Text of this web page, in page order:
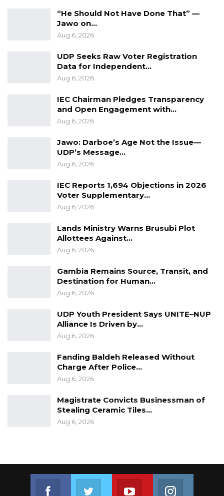
According to Mr. Ceesay, that support has yet
to be seriously challenged by rival candidates,
a factor he believes could weigh heavily on the
final outcome of the election.
secure his victory, has not yet been effectively
challenged or penetrated by opposing
While stopping short of predicting the result,
Mr. Ceesay suggested that President Barrow’s
entrenched political strength may ultimately
prove decisive, even as polling data remains
subject to change.
“He Should Not Have Done That” —
Jawo on…
Aug 6, 2026
UDP Seeks Raw Voter Registration
Data for Independent…
Aug 6, 2026
IEC Chairman Pledges Transparency
and Open Engagement with…
Aug 6, 2026
Jawo: Darboe’s Age Not the Issue—
UDP’s Message…
Aug 6, 2026
IEC Reports 1,694 Objections in 2026
Voter Supplementary…
Aug 6, 2026
Lands Ministry Warns Brusubi Plot
Allottees Against…
Aug 6, 2026
Gambia Remains Source, Transit, and
Destination for Human…
Aug 6, 2026
UDP Youth President Says UNITE–NUP
Alliance Is Driven by…
Aug 6, 2026
Fanding Baldeh Released Without
Charge After Police…
Aug 6, 2026
Magistrate Convicts Businessman of
Stealing Ceramic Tiles…
Aug 6, 2026
Join us on Youtube